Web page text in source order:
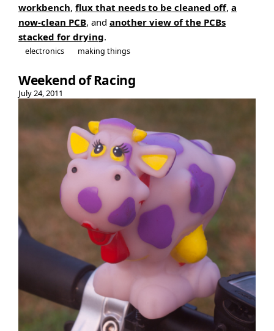
workbench, flux that needs to be cleaned off, a
now-clean PCB, and another view of the PCBs
stacked for drying.
electronics making things
Weekend of Racing
July 24, 2011